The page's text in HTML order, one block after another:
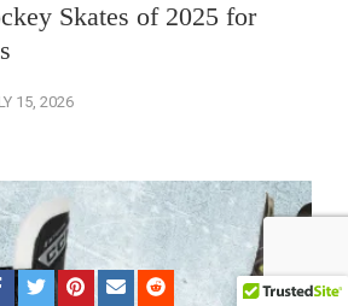
Skates of 2025 for
15, 2026